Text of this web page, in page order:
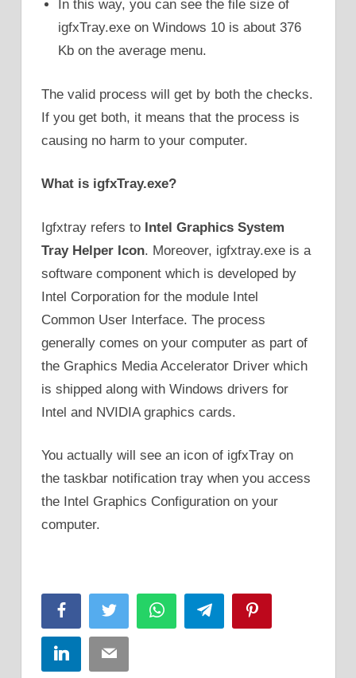
In this way, you can see the file size of
igfxTray.exe on Windows 10 is about 376
Kb on the average menu.
The valid process will get by both the checks.
If you get both, it means that the process is
causing no harm to your computer.
What is igfxTray.exe?
Igfxtray refers to Intel Graphics System
Tray Helper Icon. Moreover, igfxtray.exe is a
software component which is developed by
Intel Corporation for the module Intel
Common User Interface. The process
generally comes on your computer as part of
the Graphics Media Accelerator Driver which
is shipped along with Windows drivers for
Intel and NVIDIA graphics cards.
You actually will see an icon of igfxTray on
the taskbar notification tray when you access
the Intel Graphics Configuration on your
computer.
FacebookTwitter WhatsAppTelegram
LinkedInEmail